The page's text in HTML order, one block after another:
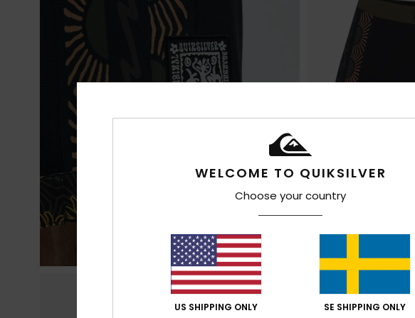
WELCOME TO QUIKSILVER
Choose your country
US SHIPPING ONLY SE SHIPPING ONLY